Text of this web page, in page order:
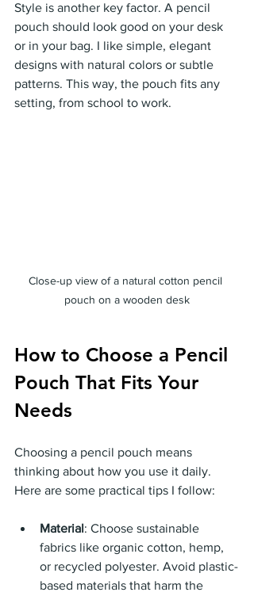
Style is another key factor. A pencil
pouch should look good on your desk
or in your bag. I like simple, elegant
designs with natural colors or subtle
patterns. This way, the pouch fits any
setting, from school to work.
Close-up view of a natural cotton pencil
pouch on a wooden desk
How to Choose a Pencil
Pouch That Fits Your
Needs
Choosing a pencil pouch means
thinking about how you use it daily.
Here are some practical tips I follow:
Material: Choose sustainable
fabrics like organic cotton, hemp,
or recycled polyester. Avoid plastic-
based materials that harm the